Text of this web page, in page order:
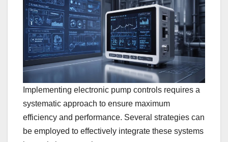
Implementing electronic pump controls requires a
systematic approach to ensure maximum
efficiency and performance. Several strategies can
be employed to effectively integrate these systems